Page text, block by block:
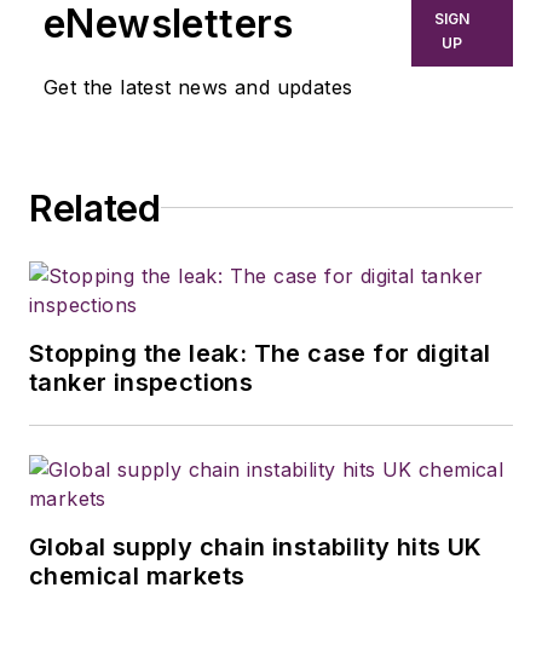
eNewsletters
Get the latest news and updates
SIGN
UP
Related
Stopping the leak: The case for digital
tanker inspections
Global supply chain instability hits UK
chemical markets